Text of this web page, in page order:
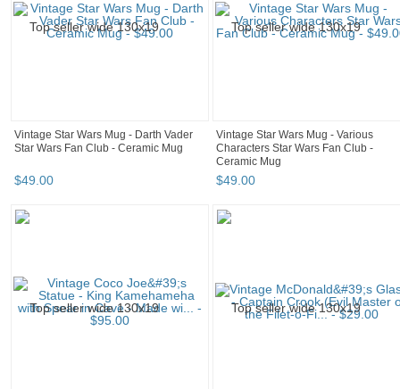
Vintage Star Wars Mug - Darth Vader
Star Wars Fan Club - Ceramic Mug
$49.00
Vintage Star Wars Mug - Various
Characters Star Wars Fan Club -
Ceramic Mug
$49.00